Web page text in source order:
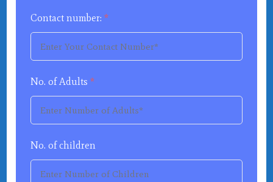
Contact number:*
No. of Adults*
No. of children